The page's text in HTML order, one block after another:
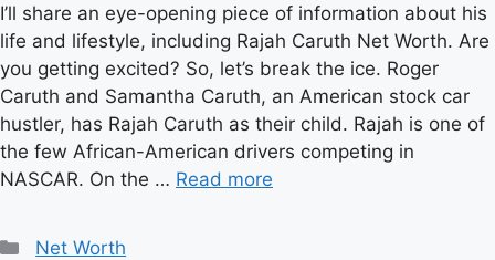
I’ll share an eye-opening piece of information about his
life and lifestyle, including Rajah Caruth Net Worth. Are
you getting excited? So, let’s break the ice. Roger
Caruth and Samantha Caruth, an American stock car
hustler, has Rajah Caruth as their child. Rajah is one of
the few African-American drivers competing in
NASCAR. On the … Read more
Categories
Net Worth